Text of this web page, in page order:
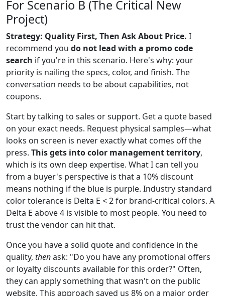
For Scenario B (The Critical New
Project)
Strategy: Quality First, Then Ask About Price. I
recommend you do not lead with a promo code
search if you're in this scenario. Here's why: your
priority is nailing the specs, color, and finish. The
conversation needs to be about capabilities, not
coupons.
Start by talking to sales or support. Get a quote based
on your exact needs. Request physical samples—what
looks on screen is never exactly what comes off the
press. This gets into color management territory,
which is its own deep expertise. What I can tell you
from a buyer's perspective is that a 10% discount
means nothing if the blue is purple. Industry standard
color tolerance is Delta E < 2 for brand-critical colors. A
Delta E above 4 is visible to most people. You need to
trust the vendor can hit that.
Once you have a solid quote and confidence in the
quality, thenask: "Do you have any promotional offers
or loyalty discounts available for this order?" Often,
they can apply something that wasn't on the public
website. This approach saved us 8% on a major order